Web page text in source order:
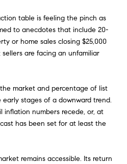
table is feeling the pinch as
to anecdotes that include 20-
or home sales closing $25,000
are facing an unfamiliar
market and percentage of list
stages of a downward trend.
inflation numbers recede, or, at
has been set for at least the
remains accessible. Its return